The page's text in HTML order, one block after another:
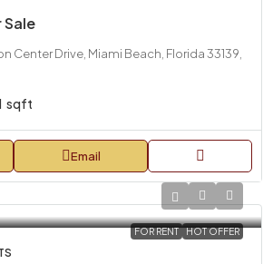
Center Drive, Miami Beach, Florida 33139,
sqft
Email
FOR RENT HOT OFFER